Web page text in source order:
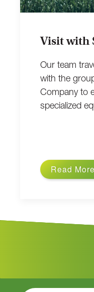
Visit with
Our team
with the
Company to
specialized
Read More